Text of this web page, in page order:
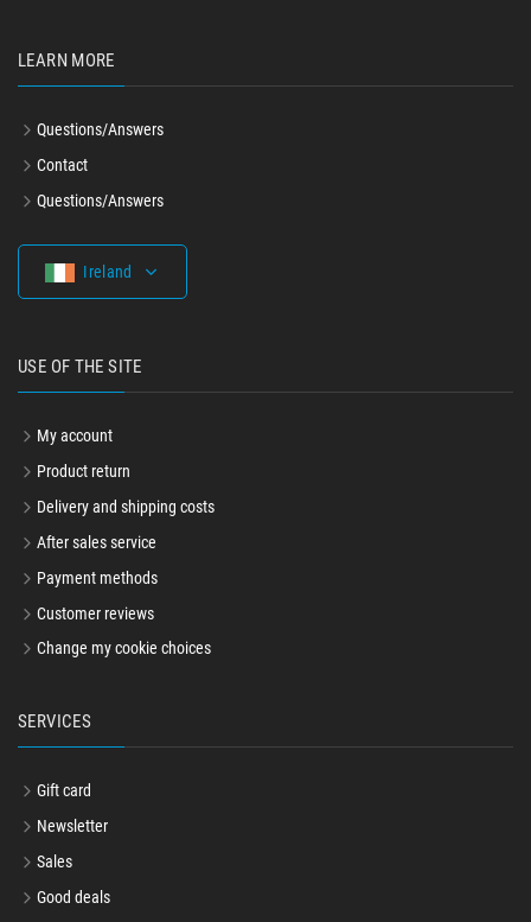
LEARN MORE
Questions/Answers
Contact
Questions/Answers
Ireland
USE OF THE SITE
My account
Product return
Delivery and shipping costs
After sales service
Payment methods
Customer reviews
Change my cookie choices
SERVICES
Gift card
Newsletter
Sales
Good deals